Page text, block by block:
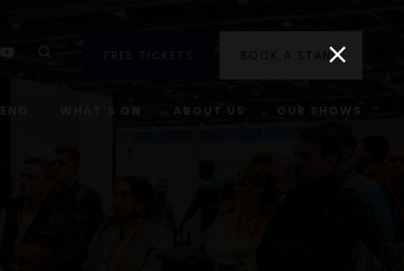
Youtube SearchFREE TICKETS BOOK A STAND
WHAT'S ON ABOUT US OUR SHOWS